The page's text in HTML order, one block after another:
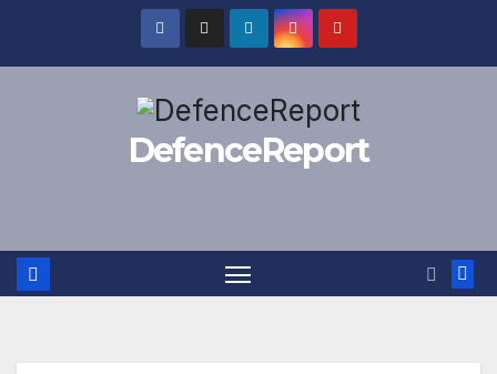
DefenceReport